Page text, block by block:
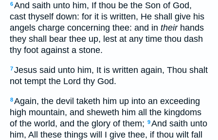
6And saith unto him, If thou be the Son of God,
cast thyself down: for it is written, He shall give his
angels charge concerning thee: and in theirhands
they shall bear thee up, lest at any time thou dash
thy foot against a stone.
7Jesus said unto him, It is written again, Thou shalt
not tempt the Lord thy God.
8Again, the devil taketh him up into an exceeding
high mountain, and sheweth him all the kingdoms
of the world, and the glory of them; 9And saith unto
him, All these things will I give thee, if thou wilt fall